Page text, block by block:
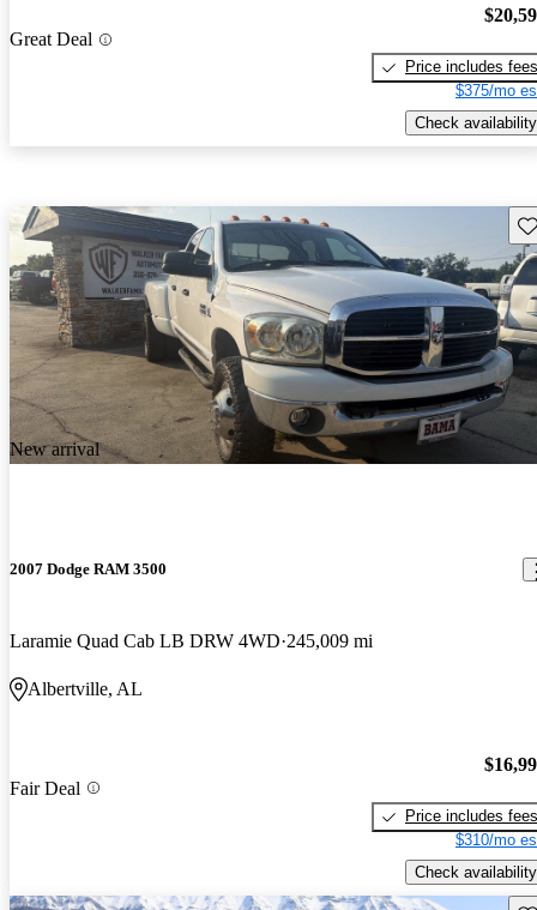
Great Deal
Price includes fees
$375/mo
Check availability
New arrival
2007 Dodge RAM 3500
Laramie Quad Cab LB DRW 4WD 245,009 mi
Albertville, AL
Fair Deal
Price includes fees
$310/mo
Check availability